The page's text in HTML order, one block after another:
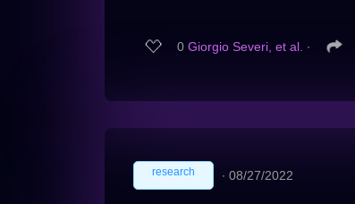
0 Giorgio Severi, et al. ∙
research ∙ 08/27/2022